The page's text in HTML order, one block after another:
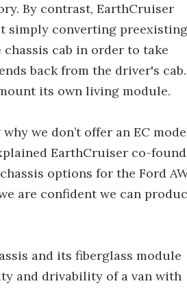
By contrast, EarthCruiser
simply converting preexisting
cab in order to take
back from the driver's cab.
its own living module.
we don’t offer an EC
EarthCruiser co-
options for the Ford
are confident we can
and its fiberglass module
and drivability of a van with